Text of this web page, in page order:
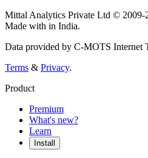
Mittal Analytics Private Ltd © 2009-
Made with in India.
Data provided by C-MOTS Internet
Terms & Privacy.
Product
Premium
What's new?
Learn
Install